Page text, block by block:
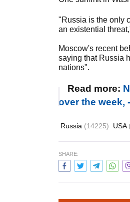
"Russia is the only
an existential
Moscow's recent
saying that Russia
nations".
Read more:
over the week,
Russia (14225) USA
SHARE: